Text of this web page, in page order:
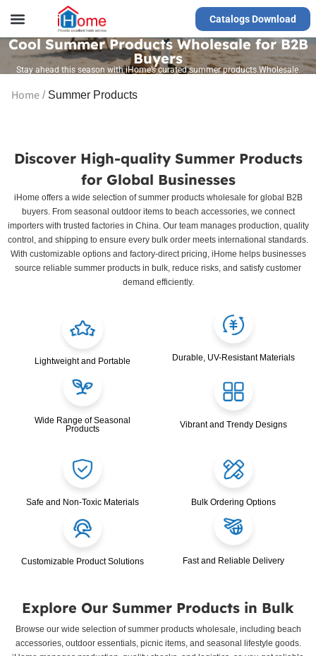
Catalogs Download
Cool Summer Products Wholesale for B2B
Buyers
Stay ahead this season with iHome’s curated summer products Wholesale.
Home / Summer Products
Discover High-quality Summer Products
for Global Businesses
iHome offers a wide selection of summer products wholesale for global B2B
buyers. From seasonal outdoor items to beach accessories, we connect
importers with trusted factories in China. Our team manages production, quality
control, and shipping to ensure every bulk order meets international standards.
With customizable options and factory-direct pricing, iHome helps businesses
source reliable summer products in bulk, reduce risks, and satisfy customer
demand efficiently.
Lightweight and Portable Durable, UV-Resistant Materials
Wide Range of Seasonal
Products
Vibrant and Trendy Designs
Safe and Non-Toxic Materials Bulk Ordering Options
Customizable Product Solutions Fast and Reliable Delivery
Explore Our Summer Products in Bulk
Browse our wide selection of summer products wholesale, including beach
accessories, outdoor essentials, picnic items, and seasonal lifestyle goods.